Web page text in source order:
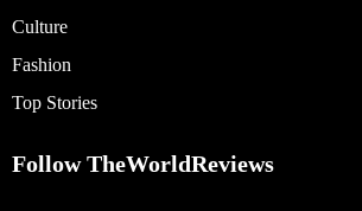
Culture
Fashion
Top Stories
Follow TheWorldReviews